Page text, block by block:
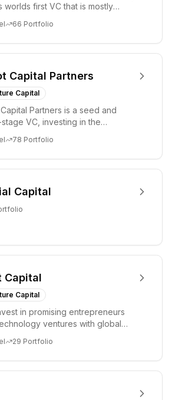
worlds first VC that is mostly
66 Portfolio
Capital Partners
Capital
Partners is a seed and
VC, investing in the
in...
78 Portfolio
Capital
Capital
Capital
in promising entrepreneurs
ventures with global
29 Portfolio